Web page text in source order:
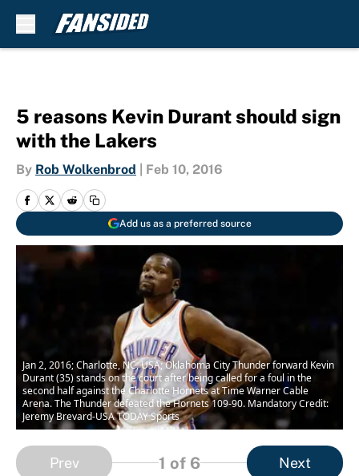
5 reasons Kevin Durant should sign
with the Lakers
By Rob Wolkenbrod Feb 10, 2016
Add us as a preferred source
Jan 2, 2016; Charlotte, NC, USA; Oklahoma City Thunder forward Kevin
Durant (35) stands on the court after being called for a foul in the
second half against the Charlotte Hornets at Time Warner Cable
Arena. The Thunder defeated the Hornets 109-90. Mandatory Credit:
Jeremy Brevard-USA TODAY Sports
Prev 1 of 6 Next